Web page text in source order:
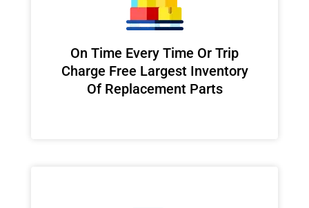
On Time Every Time Or Trip
Charge Free Largest Inventory
Of Replacement Parts